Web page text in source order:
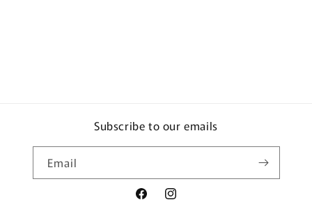
Subscribe to our emails
Email
FacebookInstagram